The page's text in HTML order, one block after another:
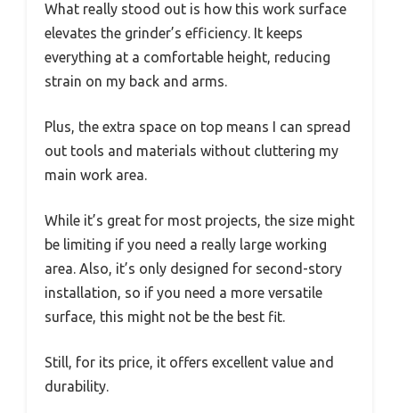
What really stood out is how this work surface
elevates the grinder’s efficiency. It keeps
everything at a comfortable height, reducing
strain on my back and arms.
Plus, the extra space on top means I can spread
out tools and materials without cluttering my
main work area.
While it’s great for most projects, the size might
be limiting if you need a really large working
area. Also, it’s only designed for second-story
installation, so if you need a more versatile
surface, this might not be the best fit.
Still, for its price, it offers excellent value and
durability.